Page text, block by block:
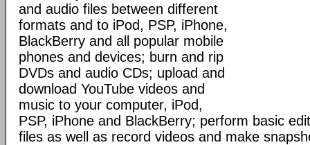
and audio files between different
formats and to iPod, PSP, iPhone,
BlackBerry and all popular mobile
phones and devices; burn and rip
DVDs and audio CDs; upload and
download YouTube videos and
music to your computer, iPod,
PSP, iPhone and BlackBerry; perform basic
files as well as record videos and make